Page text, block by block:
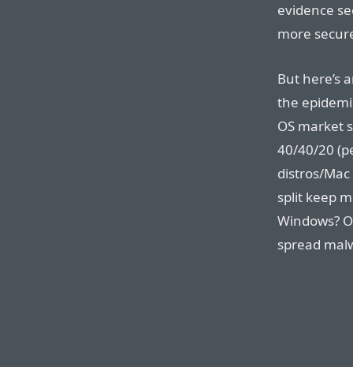
evidence
more
But here’s
the
OS market
40/40/20
distros/
split keep
Windows?
spread